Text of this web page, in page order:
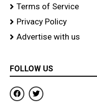
Terms of Service
Privacy Policy
Advertise with us
FOLLOW US
F
a
c
T
w
i